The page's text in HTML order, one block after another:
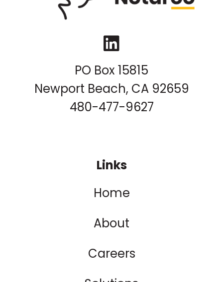
LinkedIn
PO Box 15815
Newport Beach, CA 92659
480-477-9627
Links
Home
About
Careers